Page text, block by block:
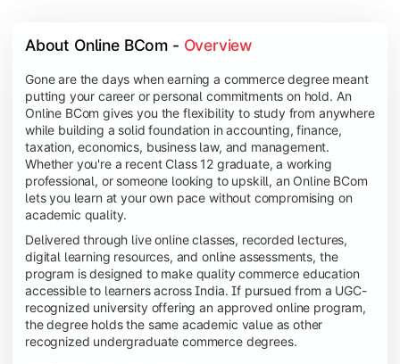
About Online BCom - Overview
Gone are the days when earning a commerce degree meant
putting your career or personal commitments on hold. An
Online BCom gives you the flexibility to study from anywhere
while building a solid foundation in accounting, finance,
taxation, economics, business law, and management.
Whether you're a recent Class 12 graduate, a working
professional, or someone looking to upskill, an Online BCom
lets you learn at your own pace without compromising on
academic quality.
Delivered through live online classes, recorded lectures,
digital learning resources, and online assessments, the
program is designed to make quality commerce education
accessible to learners across India. If pursued from a UGC-
recognized university offering an approved online program,
the degree holds the same academic value as other
recognized undergraduate commerce degrees.